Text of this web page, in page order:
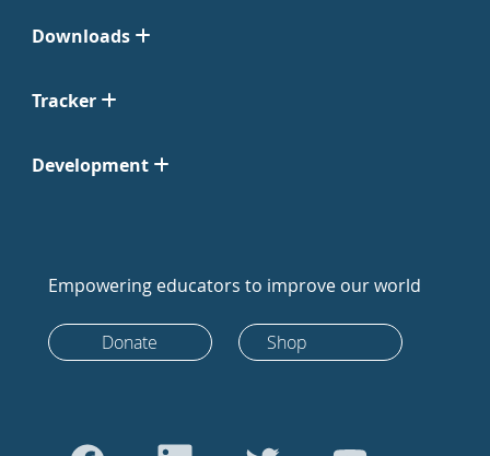
Downloads
Tracker
Development
Empowering educators to improve our world
Donate Shop